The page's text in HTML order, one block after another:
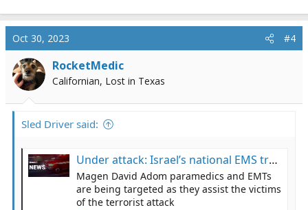
Oct 30, 2023 #4
RocketMedic
Californian, Lost in Texas
Sled Driver said:
Under attack: Israel’s national EMS treat the wounded under fire
Magen David Adom paramedics and EMTs
are being targeted as they assist the victims
of the terrorist attack